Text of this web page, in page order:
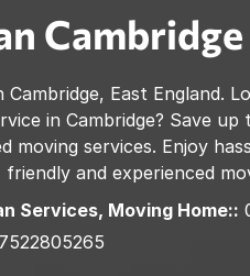
Cambridge
Cambridge, East England.
in Cambridge? Save up
moving services. Enjoy
and experienced
Services, Moving Home::